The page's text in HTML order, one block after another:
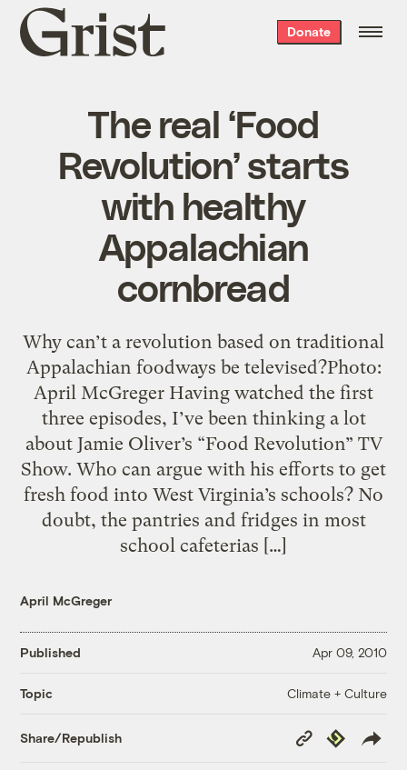
Grist
home
Donate
The real ‘Food
Revolution’ starts
with healthy
Appalachian
cornbread
Why can’t a revolution based on traditional
Appalachian foodways be televised?Photo:
April McGreger Having watched the first
three episodes, I’ve been thinking a lot
about Jamie Oliver’s “Food Revolution” TV
Show. Who can argue with his efforts to get
fresh food into West Virginia’s schools? No
doubt, the pantries and fridges in most
school cafeterias […]
April McGreger
Published Apr 09, 2010
Topic Climate + Culture
Share/Republish
Copy
Link
Republish